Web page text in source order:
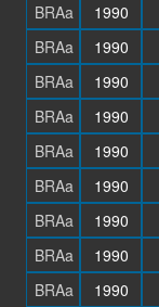
BRAa
1990
BRAa
1990
BRAa
1990
BRAa
1990
BRAa
1990
BRAa
1990
BRAa
1990
BRAa
1990
BRAa
1990